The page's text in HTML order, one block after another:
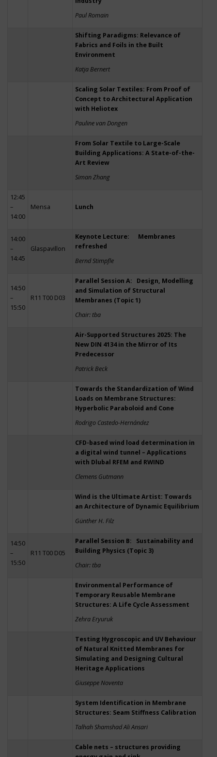
Paul Romain
Shifting Paradigms: Relevance of
Fabrics and Foils in the Built
Environment
Katja Bernert
Scaling Solar Textiles: From Proof of
Concept to Architectural Application
with Heliotex
Pauline van Dongen
From Solar Textile to Large-Scale
Building Applications: A State-of-the-
Art Review
Siman Zhang
12:45
–
14:00
Mensa Lunch
14:00
–
14:45
Glaspavillon
Keynote Lecture: Membranes
refreshed
Bernd Stimpfle
14:50
–
15:50
R11 T00 D03
Parallel Session A: Design, Modelling
and Simulation of Structural
Membranes (Topic 1)
Chair: tba
Air-Supported Structures 2025: The
New DIN 4134 in the Mirror of Its
Predecessor
Patrick Beck
Towards the Standardization of Wind
Loads on Membrane Structures:
Hyperbolic Paraboloid and Cone
Rodrigo Castedo-Hernández
CFD-based wind load determination in
a digital wind tunnel – Applications
with Dlubal RFEM and RWIND
Clemens Gutmann
Wind is the Ultimate Artist: Towards
an Architecture of Dynamic Equilibrium
Günther H. Filz
14:50
–
15:50
R11 T00 D05
Parallel Session B: Sustainability and
Building Physics (Topic 3)
Chair: tba
Environmental Performance of
Temporary Reusable Membrane
Structures: A Life Cycle Assessment
Zehra Eryuruk
Testing Hygroscopic and UV Behaviour
of Natural Knitted Membranes for
Simulating and Designing Cultural
Heritage Applications
Giuseppe Noventa
System Identification in Membrane
Structures: Seam Stiffness Calibration
Talhah Shamshad Ali Ansari
Cable nets – structures providing